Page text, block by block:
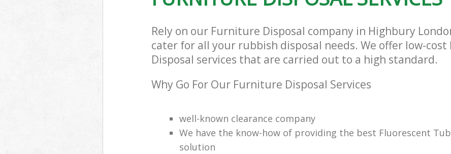
Rely on our Furniture Disposal company in Highbury
cater for all your rubbish disposal needs. We offer low-
Disposal services that are carried out to a high standard.
Why Go For Our Furniture Disposal Services
well-known clearance company
We have the know-how of providing the best Fluorescent
solution